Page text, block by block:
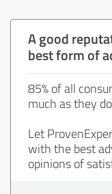
A good
best form of
85% of all
much as they
Let
with the best
opinions of